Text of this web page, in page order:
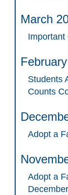
March
Important
Students
Counts
Adopt a
Adopt a